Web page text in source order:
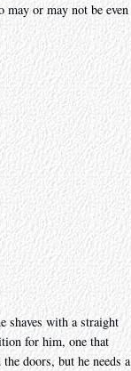
or may not be even
shaves with a straight
for him, one that
doors, but he needs a